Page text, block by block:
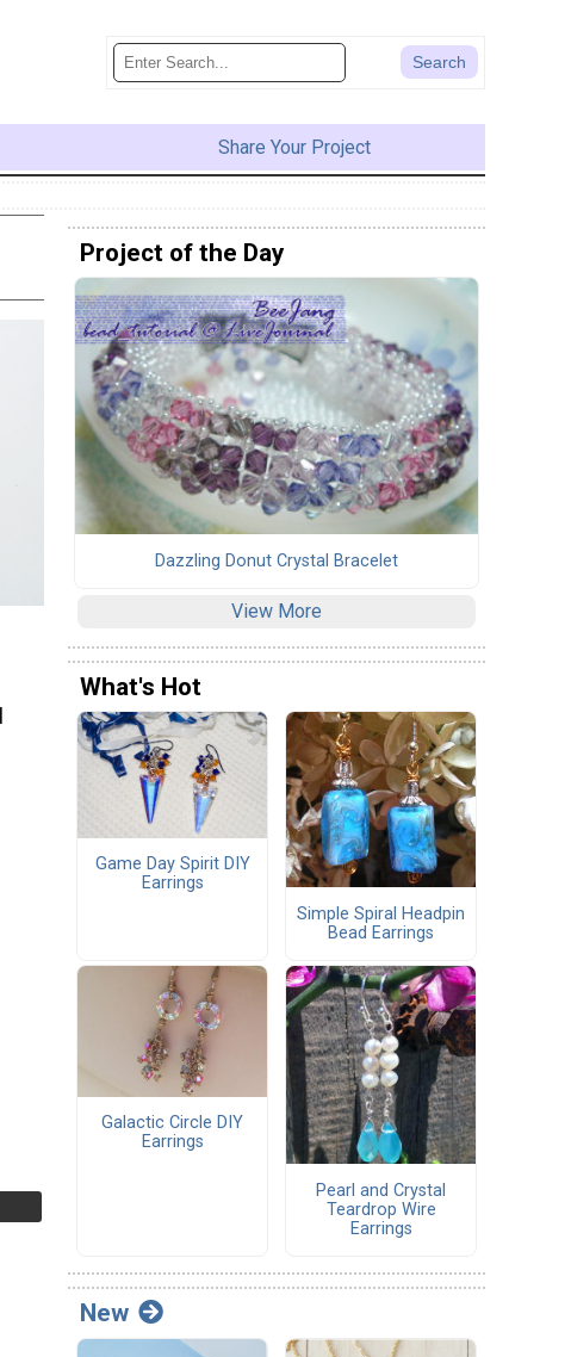
Share Your Project
Project of the Day
Dazzling Donut Crystal Bracelet
View More
What's Hot
Game Day Spirit DIY
Earrings
Simple Spiral Headpin
Bead Earrings
Galactic Circle DIY
Earrings
Pearl and Crystal
Teardrop Wire
Earrings
New